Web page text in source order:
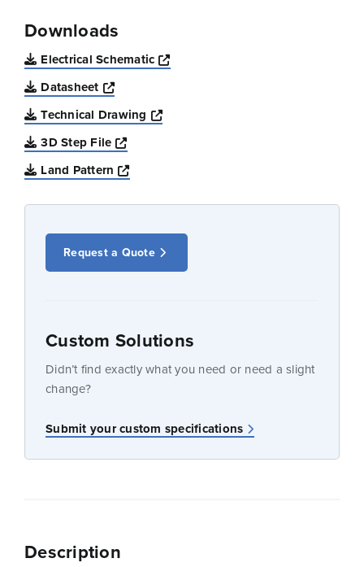
Downloads
Electrical Schematic
Opens a new window
Datasheet
Opens a new window
Technical Drawing
Opens a new window
3D Step File
Opens a new window
Land Pattern
Opens a new window
Request a Quote
Custom Solutions
Didn’t find exactly what you need or need a slight
change?
Submit your custom specifications
Description